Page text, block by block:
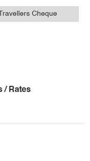
Travellers Cheque
/ Rates